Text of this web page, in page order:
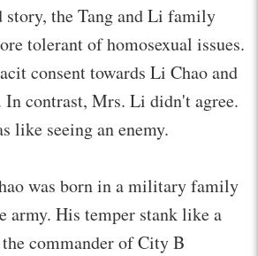
story, the Tang and Li family
tolerant of homosexual issues.
consent towards Li Chao and
contrast, Mrs. Li didn't agree.
like seeing an enemy.
was born in a military family
army. His temper stank like a
commander of City B